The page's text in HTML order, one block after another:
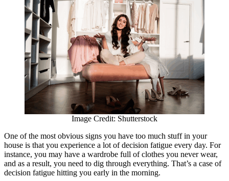
Image Credit: Shutterstock
One of the most obvious signs you have too much stuff in your
house is that you experience a lot of decision fatigue every day. For
instance, you may have a wardrobe full of clothes you never wear,
and as a result, you need to dig through everything. That’s a case of
decision fatigue hitting you early in the morning.